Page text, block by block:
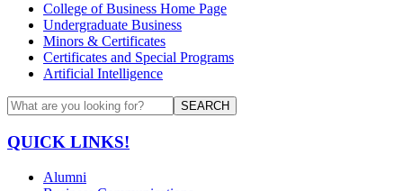
College of Business Home Page
Undergraduate Business
Minors & Certificates
Certificates and Special Programs
Artificial Intelligence
SEARCH
QUICK LINKS!
Alumni